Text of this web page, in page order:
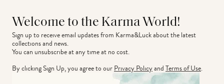
Welcome to the Karma World!
Sign up to receive email updates from Karma&Luck about the latest
collections and news.
You can unsubscribe at any time at no cost.
By clicking Sign Up, you agree to ourPrivacy PolicyandTerms of Use.